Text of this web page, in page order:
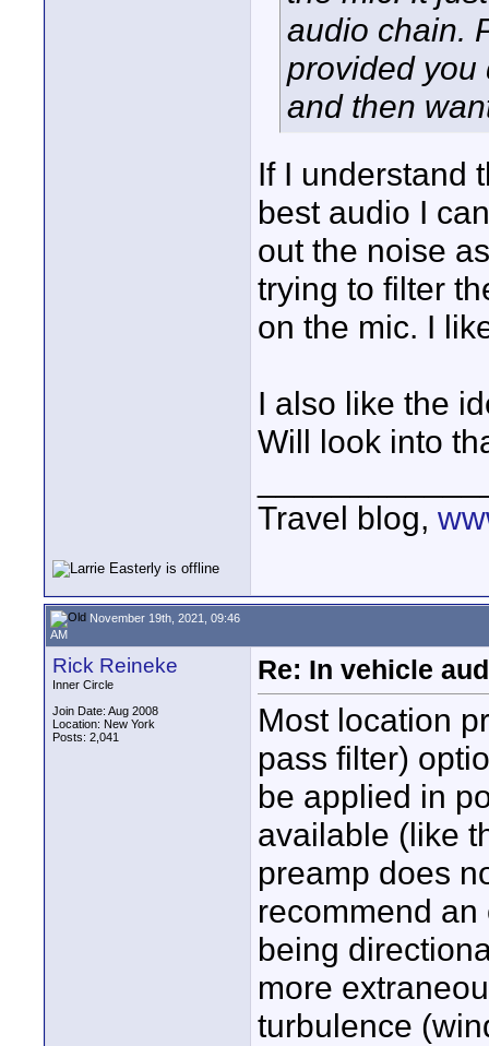
audio chain.
provided you
and then
If I understand
best audio I
out the noise
trying to filter
on the mic. I
I also like the
Will look into
Travel blog,
November 19th, 2021, 09:46
AM
Rick Reineke
Inner Circle
Join Date: Aug 2008
Location: New York
Posts: 2,041
Re: In vehicle
Most location
pass filter)
be applied in
available (like
preamp does
recommend
being
more
turbulence